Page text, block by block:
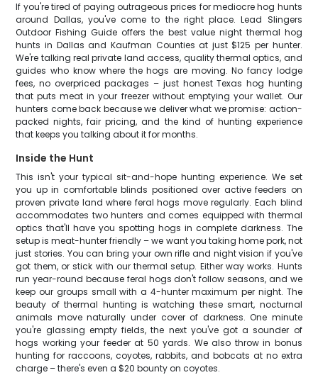
If you're tired of paying outrageous prices for mediocre hog hunts
around Dallas, you've come to the right place. Lead Slingers
Outdoor Fishing Guide offers the best value night thermal hog
hunts in Dallas and Kaufman Counties at just $125 per hunter.
We're talking real private land access, quality thermal optics, and
guides who know where the hogs are moving. No fancy lodge
fees, no overpriced packages – just honest Texas hog hunting
that puts meat in your freezer without emptying your wallet. Our
hunters come back because we deliver what we promise: action-
packed nights, fair pricing, and the kind of hunting experience
that keeps you talking about it for months.
Inside the Hunt
This isn't your typical sit-and-hope hunting experience. We set
you up in comfortable blinds positioned over active feeders on
proven private land where feral hogs move regularly. Each blind
accommodates two hunters and comes equipped with thermal
optics that'll have you spotting hogs in complete darkness. The
setup is meat-hunter friendly – we want you taking home pork, not
just stories. You can bring your own rifle and night vision if you've
got them, or stick with our thermal setup. Either way works. Hunts
run year-round because feral hogs don't follow seasons, and we
keep our groups small with a 4-hunter maximum per night. The
beauty of thermal hunting is watching these smart, nocturnal
animals move naturally under cover of darkness. One minute
you're glassing empty fields, the next you've got a sounder of
hogs working your feeder at 50 yards. We also throw in bonus
hunting for raccoons, coyotes, rabbits, and bobcats at no extra
charge – there's even a $20 bounty on coyotes.